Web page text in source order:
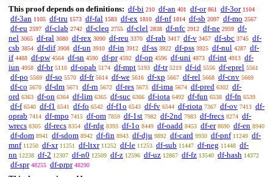
This proof depends on definitions: df-bi 210 df-an 401 df-or 861 df-3or 1104
df-3an 1105 df-tru 1573 df-fal 1583 df-ex 1810 df-nf 1814 df-sb 2097 df-mo 2567
df-eu 2597 df-clab 2742 df-cleq 2755 df-clel 2838 df-nfc 2912 df-ne 2959 df-
nel 3065 df-ral 3080 df-rex 3090 df-reu 3370 df-rab 3417 df-v 3457 df-sbc 3745 df-
csb 3854 df-dif 3908 df-un 3910 df-in 3912 df-ss 3922 df-pss 3925 df-nul 4287 df-
if 4488 df-pw 4564 df-sn 4590 df-pr 4592 df-op 4596 df-uni 4873 df-int 4913 df-
iun 4958 df-br 5110 df-opab 5174 df-mpt 5193 df-tr 5219 df-id 5556 df-eprel 5561
df-po 5569 df-so 5570 df-fr 5614 df-we 5616 df-xp 5667 df-rel 5668 df-cnv 5669
df-co 5670 df-dm 5671 df-rn 5672 df-res 5673 df-ima 5674 df-pred 6302 df-
ord 6363 df-on 6364 df-lim 6365 df-suc 6366 df-iota 6492 df-fun 6538 df-fn 6539
df-f 6540 df-f1 6541 df-fo 6542 df-f1o 6543 df-fv 6544 df-riota 7367 df-ov 7413 df-
oprab 7414 df-mpo 7415 df-om 7859 df-1st 7982 df-2nd 7983 df-frecs 8274 df-
wrecs 8305 df-recs 8354 df-rdg 8393 df-1o 8449 df-oadd 8453 df-er 8690 df-en 8940
df-dom 8941 df-sdom 8942 df-fin 8943 df-dju 9892 df-card 9930 df-pnf 11249 df-
mnf 11250 df-xr 11251 df-ltxr 11252 df-le 11253 df-sub 11447 df-neg 11448 df-
nn 12238 df-2 12307 df-n0 12509 df-z 12596 df-uz 12867 df-fz 13540 df-hash 14372
df-spr 48255 df-prpr 48290